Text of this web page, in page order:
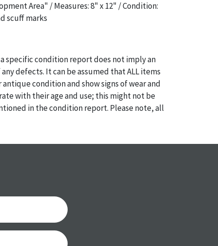
Area" / Measures: 8" x 12" / Condition:
scuff marks
specific condition report does not imply an
defects. It can be assumed that ALL items
antique condition and show signs of wear and
with their age and use; this might not be
in the condition report. Please note, all
any questions regarding the condition of